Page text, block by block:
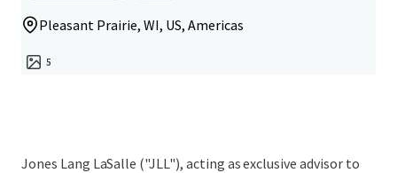
Pleasant Prairie, WI, US, Americas
5
Jones Lang LaSalle ("JLL"), acting as exclusive advisor to